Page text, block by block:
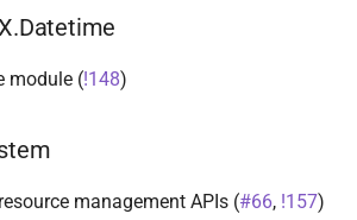
module (!148)
management APIs (#66, !157)